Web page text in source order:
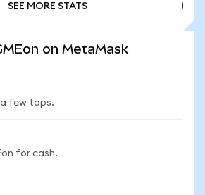
SEE MORE STATS
on MetaMask
few taps.
for cash.